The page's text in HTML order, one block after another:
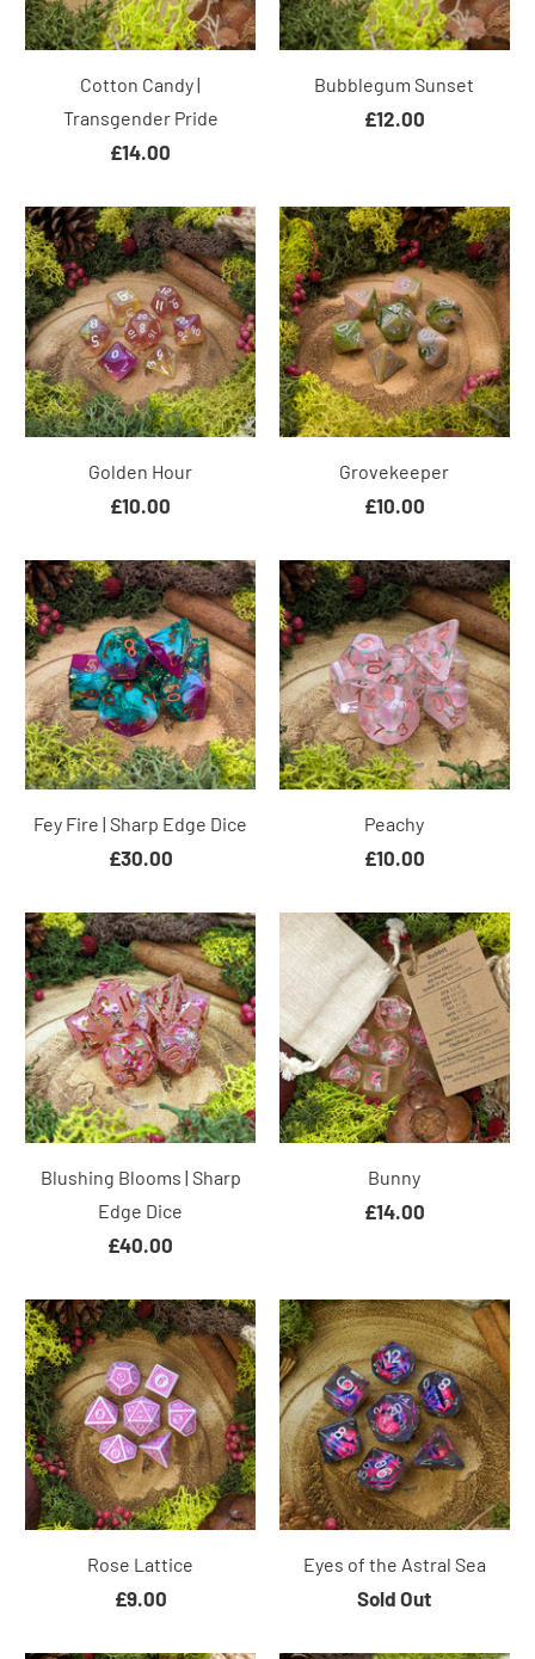
Cotton Candy |
Transgender Pride
£14.00
Bubblegum Sunset
£12.00
Golden Hour
£10.00
Grovekeeper
£10.00
Fey Fire | Sharp Edge Dice
£30.00
Peachy
£10.00
Blushing Blooms | Sharp
Edge Dice
£40.00
Bunny
£14.00
Rose Lattice
£9.00
Eyes of the Astral Sea
Sold Out